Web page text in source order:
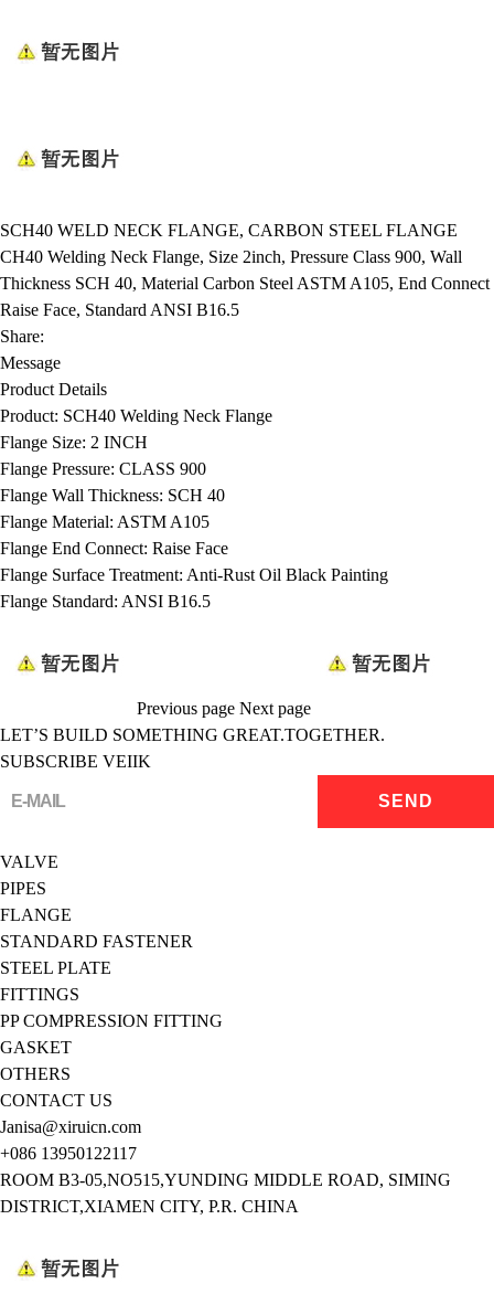
SCH40 WELD NECK FLANGE, CARBON STEEL FLANGE
CH40 Welding Neck Flange, Size 2inch, Pressure Class 900, Wall
Thickness SCH 40, Material Carbon Steel ASTM A105, End Connect
Raise Face, Standard ANSI B16.5
Share:
Message
Product Details
Product: SCH40 Welding Neck Flange
Flange Size: 2 INCH
Flange Pressure: CLASS 900
Flange Wall Thickness: SCH 40
Flange Material: ASTM A105
Flange End Connect: Raise Face
Flange Surface Treatment: Anti-Rust Oil Black Painting
Flange Standard: ANSI B16.5
Previous page Next page
LET’S BUILD SOMETHING GREAT.TOGETHER.
SUBSCRIBE VEIIK
VALVE
PIPES
FLANGE
STANDARD FASTENER
STEEL PLATE
FITTINGS
PP COMPRESSION FITTING
GASKET
OTHERS
CONTACT US
Janisa@xiruicn.com
+086 13950122117
ROOM B3-05,NO515,YUNDING MIDDLE ROAD, SIMING
DISTRICT,XIAMEN CITY, P.R. CHINA